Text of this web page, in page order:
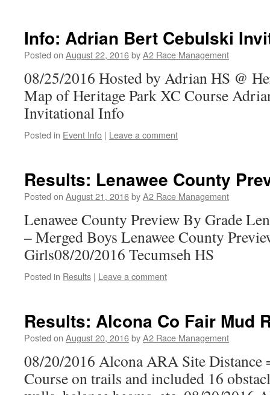
Info: Adrian Bert Cebulski
Posted on August 22, 2016byA2 Race Management
08/25/2016 Hosted by Adrian HS @
Map of Heritage Park XC Course
Invitational Info
Posted in Event Info | Leave a comment
Results: Lenawee County
Posted on August 21, 2016byA2 Race Management
Lenawee County Preview By Grade
– Merged Boys Lenawee County
Girls08/20/2016 Tecumseh HS
Posted in Results | Leave a comment
Results: Alcona Co Fair Mud
Posted on August 20, 2016byA2 Race Management
08/20/2016 Alcona ARA Site
Course on trails and included 16